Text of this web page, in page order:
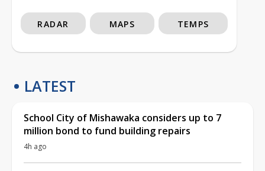
RADAR MAPS TEMPS
LATEST
School City of Mishawaka considers up to 7
million bond to fund building repairs
4h ago